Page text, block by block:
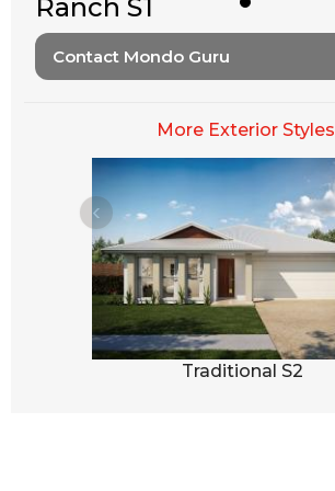
Ranch S1
Contact Mondo Guru
More Exterior Styles
Traditional S2